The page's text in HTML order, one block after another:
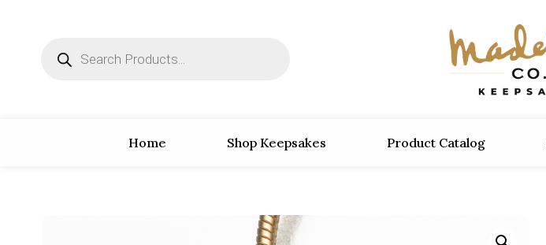
Home Shop Keepsakes Product Catalog